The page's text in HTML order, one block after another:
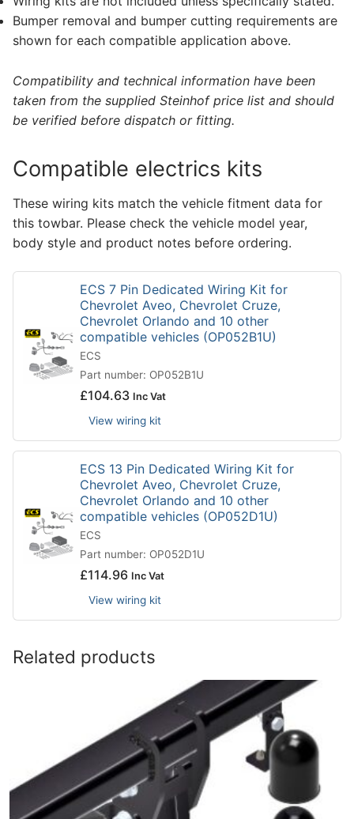
Bumper removal and bumper cutting requirements are
shown for each compatible application above.
Compatibility and technical information have been
taken from the supplied Steinhof price list and should
be verified before dispatch or fitting.
Compatible electrics kits
These wiring kits match the vehicle fitment data for
this towbar. Please check the vehicle model year,
body style and product notes before ordering.
ECS 7 Pin Dedicated Wiring Kit for
Chevrolet Aveo, Chevrolet Cruze,
Chevrolet Orlando and 10 other
compatible vehicles (OP052B1U)
ECS
Part number: OP052B1U
£104.63 Inc Vat
View wiring kit
ECS 13 Pin Dedicated Wiring Kit for
Chevrolet Aveo, Chevrolet Cruze,
Chevrolet Orlando and 10 other
compatible vehicles (OP052D1U)
ECS
Part number: OP052D1U
£114.96 Inc Vat
View wiring kit
Related products